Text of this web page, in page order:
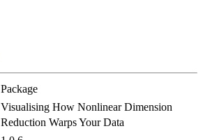
Package
Visualising How Nonlinear Dimension
Reduction Warps Your Data